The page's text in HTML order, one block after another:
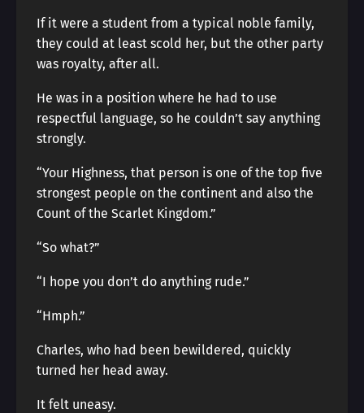
If it were a student from a typical noble family,
they could at least scold her, but the other party
was royalty, after all.
He was in a position where he had to use
respectful language, so he couldn’t say anything
strongly.
“Your Highness, that person is one of the top five
strongest people on the continent and also the
Count of the Scarlet Kingdom.”
“So what?”
“I hope you don’t do anything rude.”
“Hmph.”
Charles, who had been bewildered, quickly
turned her head away.
It felt uneasy.